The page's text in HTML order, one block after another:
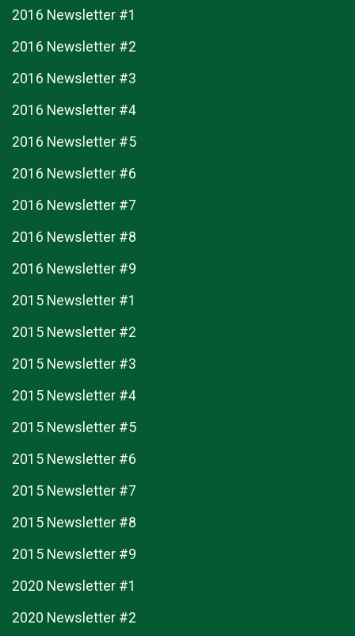
2016 Newsletter #1
2016 Newsletter #2
2016 Newsletter #3
2016 Newsletter #4
2016 Newsletter #5
2016 Newsletter #6
2016 Newsletter #7
2016 Newsletter #8
2016 Newsletter #9
2015 Newsletter #1
2015 Newsletter #2
2015 Newsletter #3
2015 Newsletter #4
2015 Newsletter #5
2015 Newsletter #6
2015 Newsletter #7
2015 Newsletter #8
2015 Newsletter #9
2020 Newsletter #1
2020 Newsletter #2